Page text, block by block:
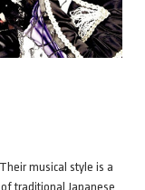
musical style is a
traditional Japanese